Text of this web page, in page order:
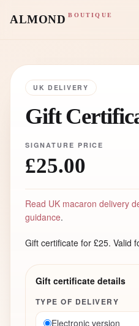
ALMOND BOUTIQUE
UK DELIVERY
Gift
SIGNATURE PRICE
£25.00
Read UK macaron delivery
guidance.
Gift certificate for £25. Valid
Gift certificate details
TYPE OF DELIVERY
Electronic version